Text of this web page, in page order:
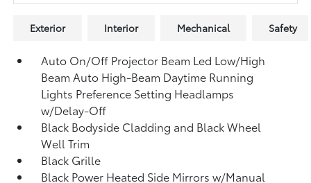
Exterior Interior Mechanical Safety
Auto On/Off Projector Beam Led Low/High
Beam Auto High-Beam Daytime Running
Lights Preference Setting Headlamps
w/Delay-Off
Black Bodyside Cladding and Black Wheel
Well Trim
Black Grille
Black Power Heated Side Mirrors w/Manual